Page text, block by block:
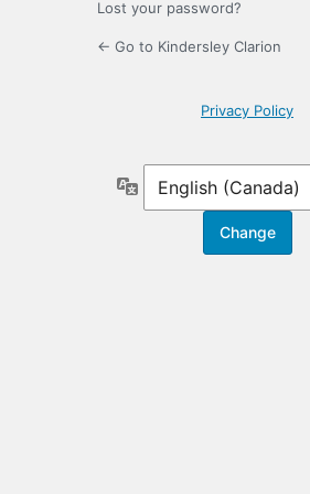
Lost your password?
← Go to Kindersley Clarion
Privacy Policy
Language